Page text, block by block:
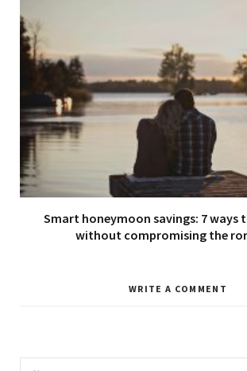
Smart honeymoon savings: 7 ways
without compromising the
WRITE A COMMENT